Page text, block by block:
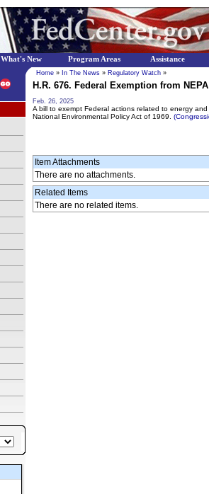
Home » In The News » Regulatory Watch »
H.R. 676. Federal Exemption from
Feb. 26, 2025
A bill to exempt Federal actions related to energy
National Environmental Policy Act of 1969.
Item Attachments
There are no attachments.
Related Items
There are no related items.
What's New Program Areas Assistance